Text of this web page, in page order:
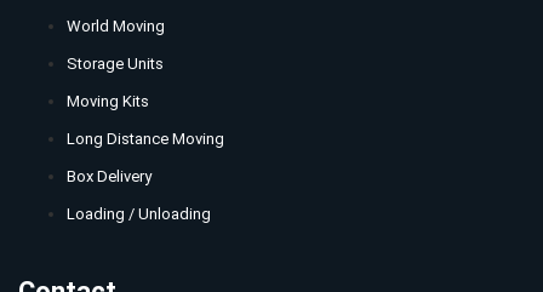
World Moving
Storage Units
Moving Kits
Long Distance Moving
Box Delivery
Loading / Unloading